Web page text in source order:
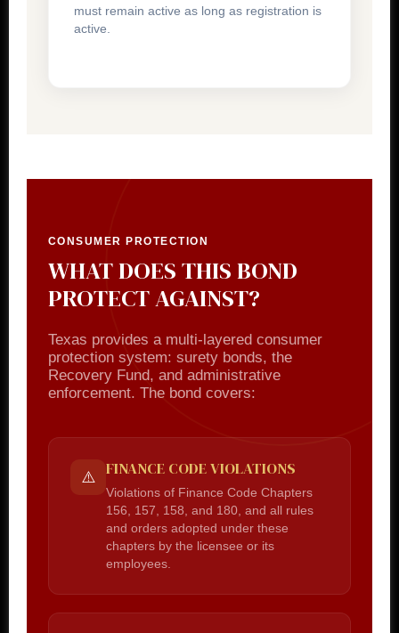
must remain active as long as registration is
active.
CONSUMER PROTECTION
WHAT DOES THIS BOND
PROTECT AGAINST?
Texas provides a multi-layered consumer
protection system: surety bonds, the
Recovery Fund, and administrative
enforcement. The bond covers:
⚠️ FINANCE CODE VIOLATIONS
Violations of Finance Code Chapters
156, 157, 158, and 180, and all rules
and orders adopted under these
chapters by the licensee or its
employees.